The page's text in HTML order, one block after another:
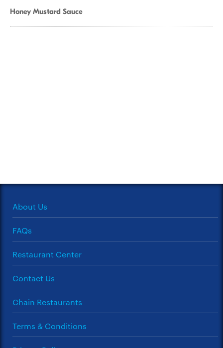
Honey Mustard Sauce
About Us
FAQs
Restaurant Center
Contact Us
Chain Restaurants
Terms & Conditions